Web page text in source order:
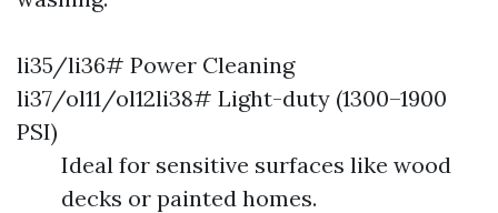
li35/li36# Power Cleaning
li37/ol11/ol12li38# Light-duty (1300–1900
PSI)
Ideal for sensitive surfaces like wood
decks or painted homes.